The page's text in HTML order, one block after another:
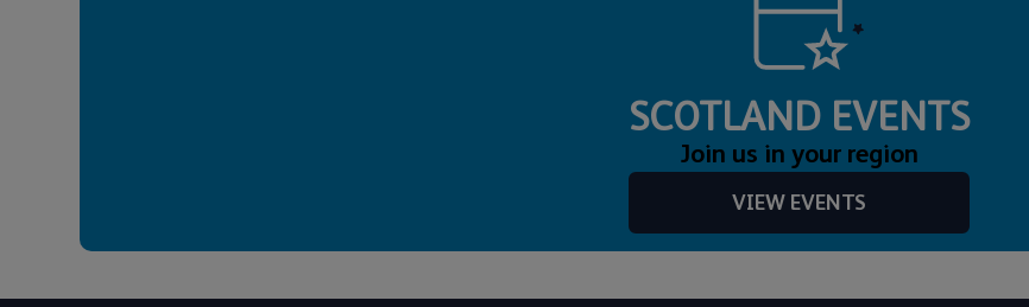
SCOTLAND EVENTS
Join us in your region
VIEW EVENTS